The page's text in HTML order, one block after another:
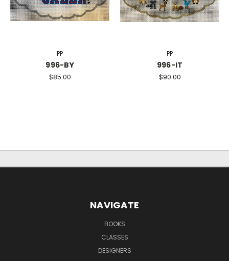
PP
996-BY
$85.00
PP
996-IT
$90.00
NAVIGATE
BOOKS
CLASSES
DESIGNERS